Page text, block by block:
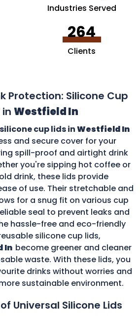
Industries Served
264
Clients
Protection: Silicone Cup
in Westfield In
silicone cup lids inWestfield In
and secure cover for your
spill-proof and airtight drink
you're sipping hot coffee or
drink, these lids provide
of use. Their stretchable and
for a snug fit on various cup
seal to prevent leaks and
hassle-free and eco-friendly
silicone cup lids,
In become greener and cleaner
waste. With these lids, you
drinks without worries and
sustainable environment.
Universal Silicone Lids